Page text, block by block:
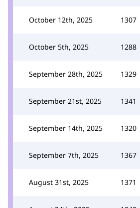
October 12th, 2025 1307
October 5th, 2025 1288
September 28th, 2025 1329
September 21st, 2025 1341
September 14th, 2025 1320
September 7th, 2025 1367
August 31st, 2025 1371